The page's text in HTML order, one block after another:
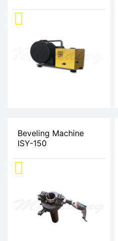
Beveling Machine
ISY-150